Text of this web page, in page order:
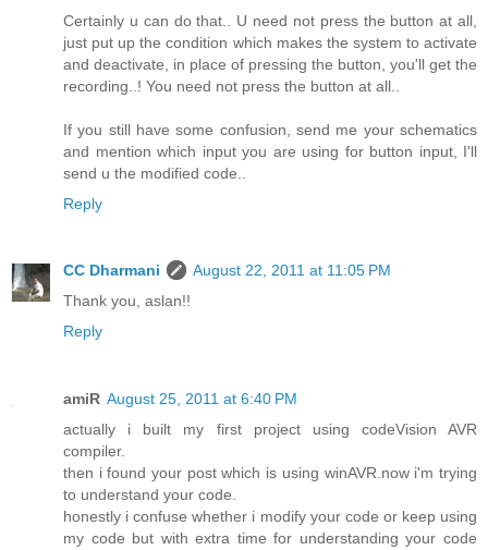
Certainly u can do that.. U need not press the button at all,
just put up the condition which makes the system to activate
and deactivate, in place of pressing the button, you'll get the
recording..! You need not press the button at all..
If you still have some confusion, send me your schematics
and mention which input you are using for button input, I'll
send u the modified code..
Reply
CC Dharmani
August 22, 2011 at 11:05 PM
Thank you, aslan!!
Reply
amiR August 25, 2011 at 6:40 PM
actually i built my first project using codeVision AVR
compiler.
then i found your post which is using winAVR.now i'm trying
to understand your code.
honestly i confuse whether i modify your code or keep using
my code but with extra time for understanding your code